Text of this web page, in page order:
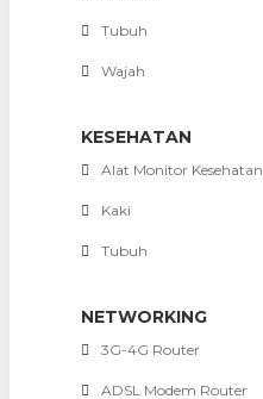
Tubuh
Wajah
KESEHATAN
Alat Monitor Kesehatan
Kaki
Tubuh
NETWORKING
3G-4G Router
ADSL Modem Router